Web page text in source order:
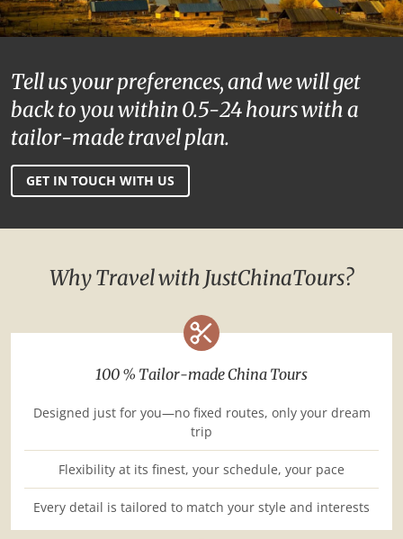
Tell us your preferences, and we will get
back to you within 0.5-24 hours with a
tailor-made travel plan.
GET IN TOUCH WITH US
Why Travel with JustChinaTours?
100 % Tailor-made China Tours
Designed just for you—no fixed routes, only your dream
trip
Flexibility at its finest, your schedule, your pace
Every detail is tailored to match your style and interests